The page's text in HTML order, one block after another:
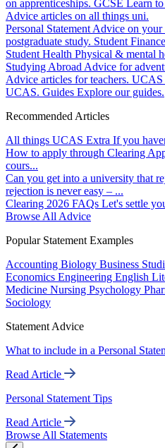
on apprenticeships. GCSE Learn
Advice articles on all things uni.
Personal Statement Advice on your
postgraduate study. Student Finance
Student Health Physical & mental
Studying Abroad Advice for
Advice articles for teachers. UCAS
UCAS. Guides Explore our guides.
Recommended Articles
All things UCAS Extra If you
How to apply through Clearing
cours...
Can you get into a university that
rejection is never easy – ...
Clearing 2026 FAQs Let's settle
Browse All Advice
Popular Statement Examples
Accounting Biology Business
Economics Engineering English
Medicine Nursing Psychology
Sociology
Statement Advice
What to include in a Personal
Read Article
Personal Statement Tips
Read Article
Browse All Statements